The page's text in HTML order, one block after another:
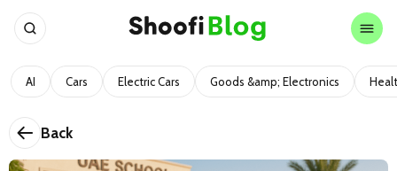
AI Cars Electric Cars Goods &amp; Electronics
Back